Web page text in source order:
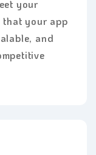
your
that your app
and